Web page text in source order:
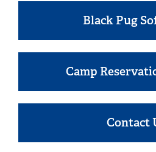
Black Pug
Camp
Contact